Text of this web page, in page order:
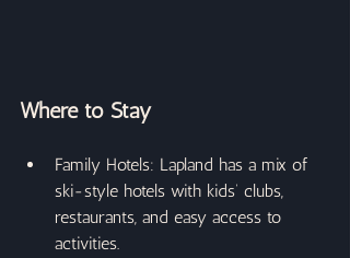
Where to Stay
Family Hotels: Lapland has a mix of
ski-style hotels with kids’ clubs,
restaurants, and easy access to
activities.